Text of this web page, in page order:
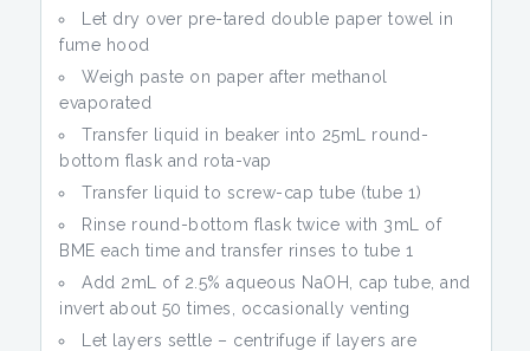
Let dry over pre-tared double paper towel in
fume hood
Weigh paste on paper after methanol
evaporated
Transfer liquid in beaker into 25mL round-
bottom flask and rota-vap
Transfer liquid to screw-cap tube (tube 1)
Rinse round-bottom flask twice with 3mL of
BME each time and transfer rinses to tube 1
Add 2mL of 2.5% aqueous NaOH, cap tube, and
invert about 50 times, occasionally venting
Let layers settle – centrifuge if layers are